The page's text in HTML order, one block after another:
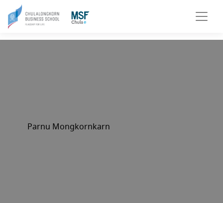
Parnu Mongkornkarn